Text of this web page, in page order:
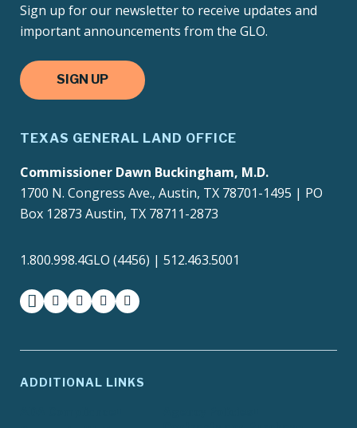
Sign up for our newsletter to receive updates and
important announcements from the GLO.
SIGN UP
TEXAS GENERAL LAND OFFICE
Commissioner Dawn Buckingham, M.D.
1700 N. Congress Ave., Austin, TX 78701-1495 | PO
Box 12873 Austin, TX 78711-2873
1.800.998.4GLO (4456) | 512.463.5001
facebookinstagram
twitter-xyoutubemedium
ADDITIONAL LINKS